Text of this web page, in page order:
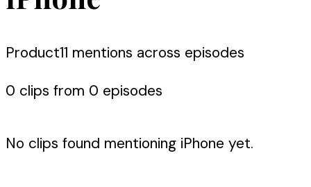
Product11 mentions across episodes
0 clips from 0 episodes
No clips found mentioning iPhone yet.